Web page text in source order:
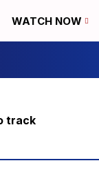
WATCH NOW
track